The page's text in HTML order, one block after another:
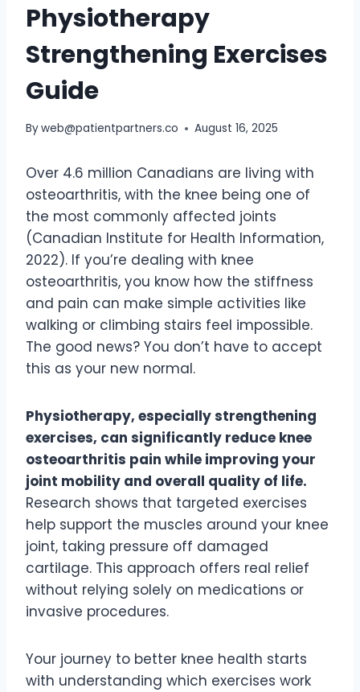
Physiotherapy
Strengthening Exercises
Guide
Byweb@patientpartners.co August 16, 2025
Over 4.6 million Canadians are living with
osteoarthritis, with the knee being one of
the most commonly affected joints
(Canadian Institute for Health Information,
2022). If you’re dealing with knee
osteoarthritis, you know how the stiffness
and pain can make simple activities like
walking or climbing stairs feel impossible.
The good news? You don’t have to accept
this as your new normal.
Physiotherapy, especially strengthening
exercises, can significantly reduce knee
osteoarthritis pain while improving your
joint mobility and overall quality of life.
Research shows that targeted exercises
help support the muscles around your knee
joint, taking pressure off damaged
cartilage. This approach offers real relief
without relying solely on medications or
invasive procedures.
Your journey to better knee health starts
with understanding which exercises work